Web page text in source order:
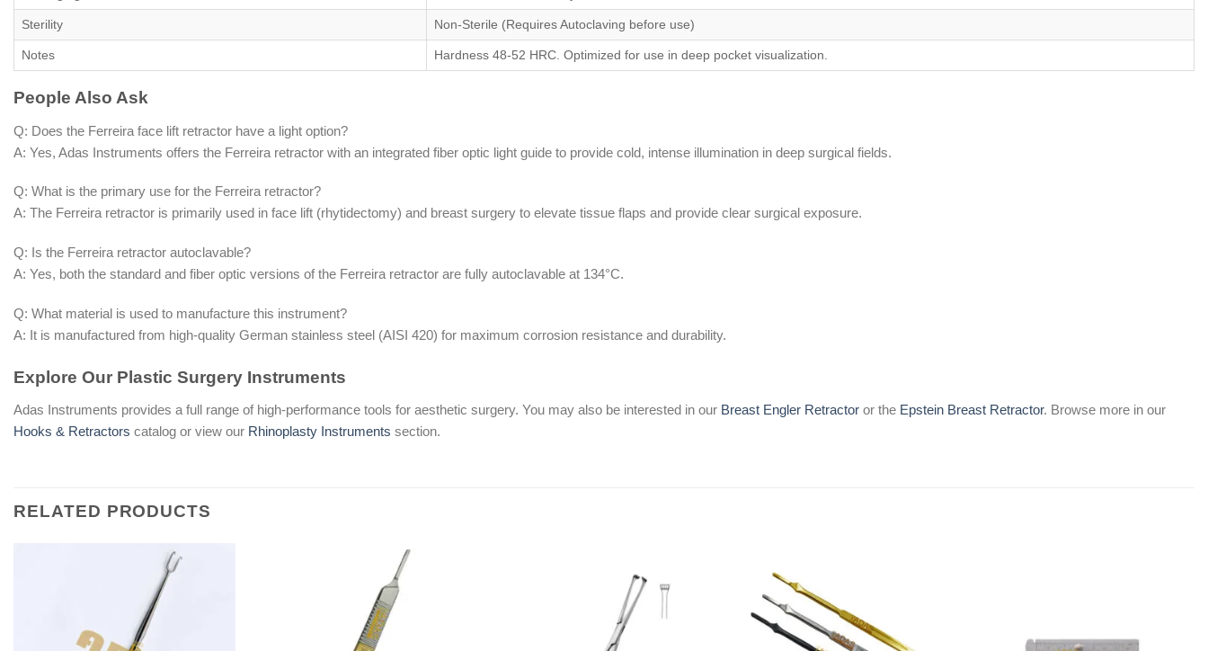
Sterility Non-Sterile (Requires Autoclaving before use)
Notes Hardness 48-52 HRC. Optimized for use in deep pocket visualization.
People Also Ask
Q: Does the Ferreira face lift retractor have a light option?
A: Yes, Adas Instruments offers the Ferreira retractor with an integrated fiber optic light guide to provide cold, intense illumination in deep surgical fields.
Q: What is the primary use for the Ferreira retractor?
A: The Ferreira retractor is primarily used in face lift (rhytidectomy) and breast surgery to elevate tissue flaps and provide clear surgical exposure.
Q: Is the Ferreira retractor autoclavable?
A: Yes, both the standard and fiber optic versions of the Ferreira retractor are fully autoclavable at 134°C.
Q: What material is used to manufacture this instrument?
A: It is manufactured from high-quality German stainless steel (AISI 420) for maximum corrosion resistance and durability.
Explore Our Plastic Surgery Instruments
Adas Instruments provides a full range of high-performance tools for aesthetic surgery. You may also be interested in our Breast Engler Retractor or the Epstein Breast Retractor. Browse more in our
Hooks & Retractors catalog or view our Rhinoplasty Instruments section.
RELATED PRODUCTS